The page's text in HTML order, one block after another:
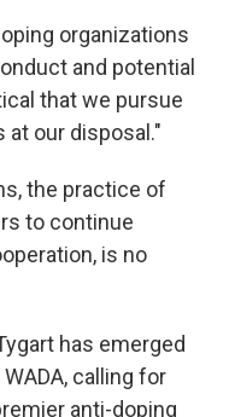
organizations
and potential
that we pursue
our disposal."
the practice of
to continue
is no
has emerged
calling for
anti-doping